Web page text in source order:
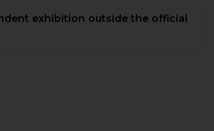
exhibition outside the official